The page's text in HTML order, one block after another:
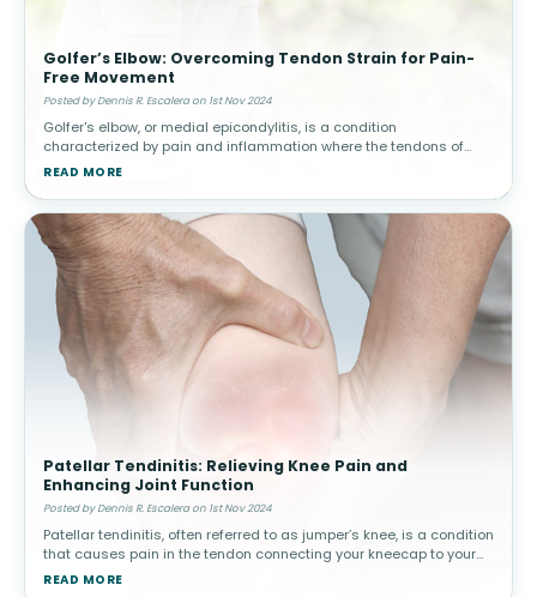
Golfer’s Elbow: Overcoming Tendon Strain for Pain-
Free Movement
Posted by Dennis R. Escalera on 1st Nov 2024
Golfer's elbow, or medial epicondylitis, is a condition
characterized by pain and inflammation where the tendons of
your forearm muscles attach to the bony bump on the inside of
READ MORE
Patellar Tendinitis: Relieving Knee Pain and
Enhancing Joint Function
Posted by Dennis R. Escalera on 1st Nov 2024
Patellar tendinitis, often referred to as jumper’s knee, is a condition
that causes pain in the tendon connecting your kneecap to your
shinbone. This tendon is responsible for helping your knee extend
READ MORE